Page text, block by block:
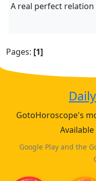
A real perfect relation
Pages: [1]
GotoHoroscope's
Google Play and the